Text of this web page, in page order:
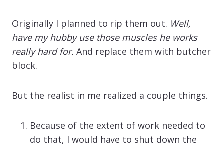
Originally I planned to rip them out. Well,
have my hubby use those muscles he works
really hard for. And replace them with butcher
block.
But the realist in me realized a couple things.
Because of the extent of work needed to
do that, I would have to shut down the